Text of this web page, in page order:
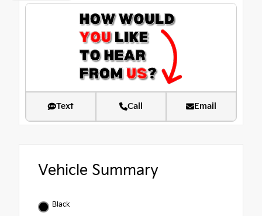
Text Call Email
Vehicle Summary
Black